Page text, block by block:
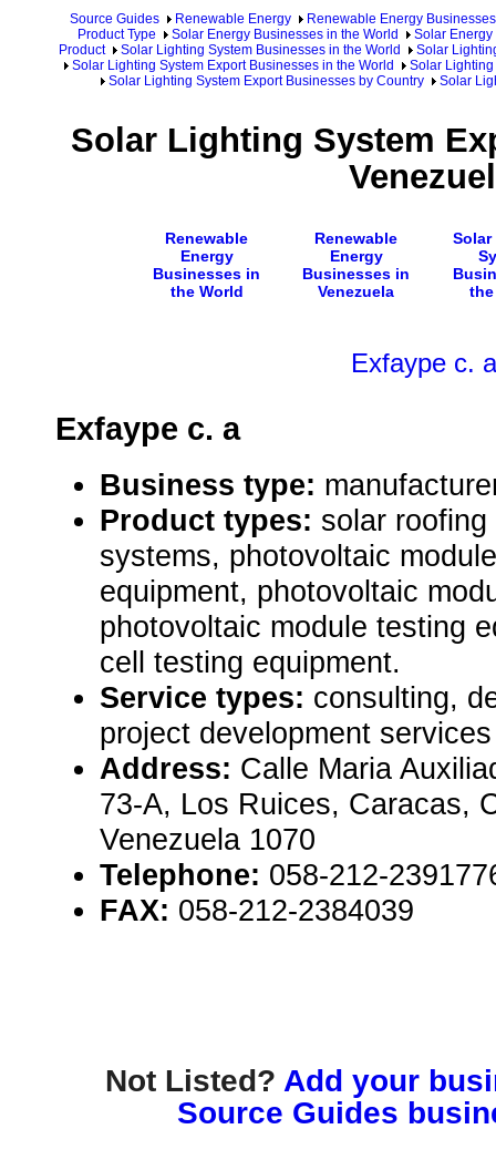
Source Guides Renewable Energy
Renewable Energy Businesses
Product Type
Solar Energy Businesses in the World
Solar Energy
Product
Solar Lighting System Businesses in the World
Solar
Solar Lighting System Export Businesses in the World
Solar
Solar Lighting System Export Businesses by Country
Solar
Solar Lighting System
Renewable
Energy
Businesses in
the World
Renewable
Energy
Businesses in
Venezuela
Exfaype c. a
Exfaype c. a
Business type:
Product types: solar
systems, photovoltaic
equipment, photovoltaic
photovoltaic module testing
cell testing equipment.
Service types: consulting,
project development services
Address: Calle Maria
73-A, Los Ruices, Caracas,
Venezuela 1070
Telephone: 058-212-
FAX: 058-212-2384039
Not Listed? Add your
Source Guides